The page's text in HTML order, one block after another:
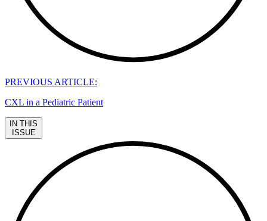
PREVIOUS ARTICLE:
CXL in a Pediatric Patient
IN THIS
ISSUE